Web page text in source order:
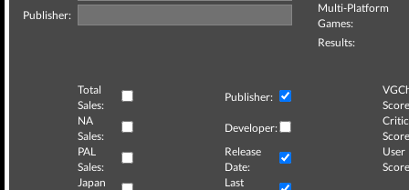
Publisher:
Multi-Platform
Games:
Results:
Total
Sales:
Publisher:
NA
Sales:
Developer:
Critic
PAL
Sales:
Release
Date:
User
Japan
Last